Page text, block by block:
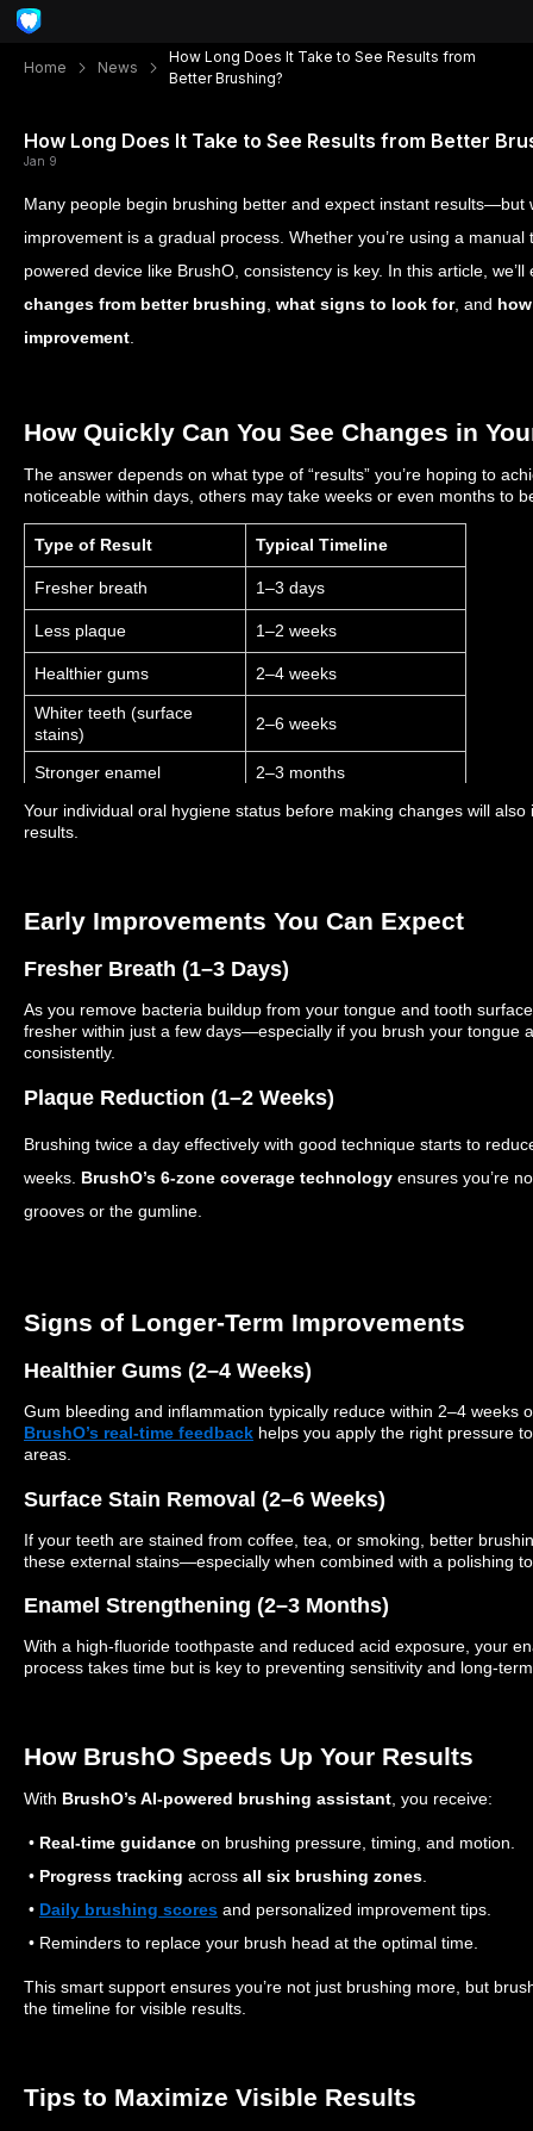
Home News
How Long Does It Take to See Results from
Better Brushing?
How Long Does It Take to See Results from Better
Jan 9
Many people begin brushing better and expect instant results—but
improvement is a gradual process. Whether you’re using a
powered device like BrushO, consistency is key. In this article,
changes from better brushing what signs to look for, and
improvement
How Quickly Can You See Changes in
The answer depends on what type of “results” you’re hoping to
noticeable within days, others may take weeks or even months to
Type of Result Typical Timeline
Fresher breath 1–3 days
Less plaque 1–2 weeks
Healthier gums 2–4 weeks
Whiter teeth (surface
stains)
2–6 weeks
Stronger enamel
2–3 months
Your individual oral hygiene status before making changes will
results.
Early Improvements You Can Expect
Fresher Breath (1–3 Days)
As you remove bacteria buildup from your tongue and tooth
fresher within just a few days—especially if you brush your tongue
consistently.
Plaque Reduction (1–2 Weeks)
Brushing twice a day effectively with good technique starts to
weeks. BrushO’s 6-zone coverage technology ensures you’re
grooves or the gumline.
Signs of Longer-Term Improvements
Healthier Gums (2–4 Weeks)
Gum bleeding and inflammation typically reduce within 2–4 weeks
BrushO’s real-time feedback helps you apply the right pressure
areas.
Surface Stain Removal (2–6 Weeks)
If your teeth are stained from coffee, tea, or smoking, better
these external stains—especially when combined with a polishing
Enamel Strengthening (2–3 Months)
With a high-fluoride toothpaste and reduced acid exposure, your
process takes time but is key to preventing sensitivity and long-
How BrushO Speeds Up Your Results
With BrushO’s AI-powered brushing assistant, you receive:
• Real-time guidance on brushing pressure, timing, and motion.
• Progress tracking across all six brushing zones.
• Daily brushing scores and personalized improvement tips.
• Reminders to replace your brush head at the optimal time.
This smart support ensures you’re not just brushing more, but
the timeline for visible results.
Tips to Maximize Visible Results